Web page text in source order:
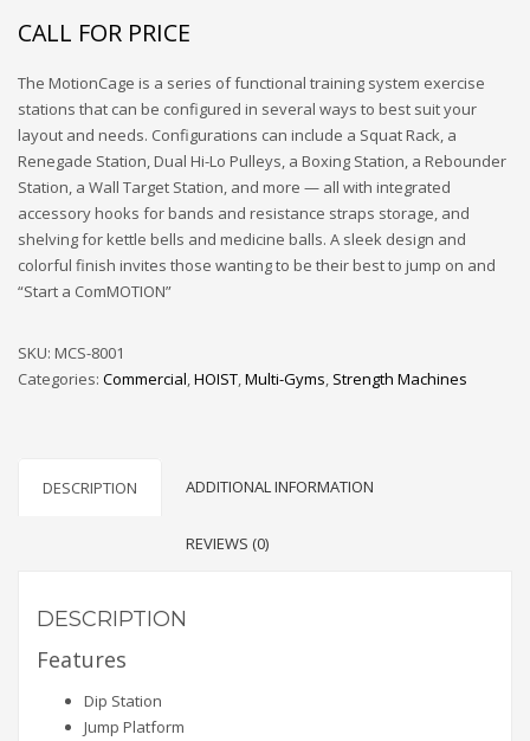
CALL FOR PRICE
The MotionCage is a series of functional training system exercise
stations that can be configured in several ways to best suit your
layout and needs. Configurations can include a Squat Rack, a
Renegade Station, Dual Hi-Lo Pulleys, a Boxing Station, a Rebounder
Station, a Wall Target Station, and more — all with integrated
accessory hooks for bands and resistance straps storage, and
shelving for kettle bells and medicine balls. A sleek design and
colorful finish invites those wanting to be their best to jump on and
“Start a ComMOTION”
SKU: MCS-8001
Categories: Commercial,HOIST,Multi-Gyms, Strength Machines
DESCRIPTION ADDITIONAL INFORMATION
REVIEWS (0)
DESCRIPTION
Features
Dip Station
Jump Platform